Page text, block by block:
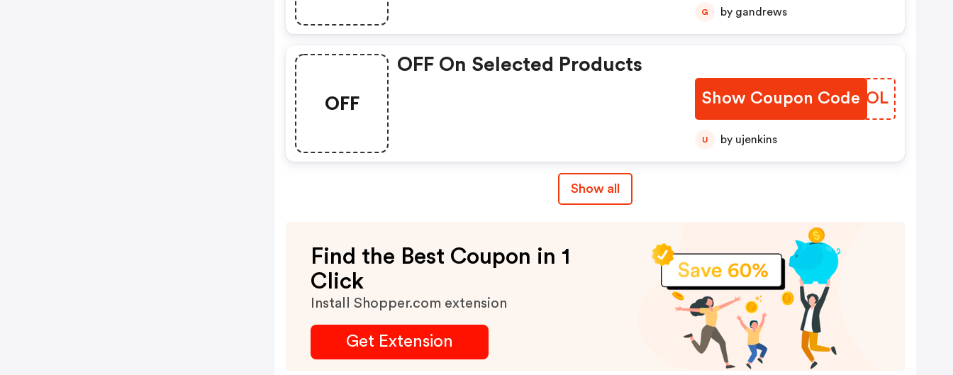
G by gandrews
OFF
OFF On Selected Products
Show Coupon Code
SSPLOL
U by ujenkins
Show all
Find the Best Coupon in 1
Click
Install Shopper.com extension
Get Extension